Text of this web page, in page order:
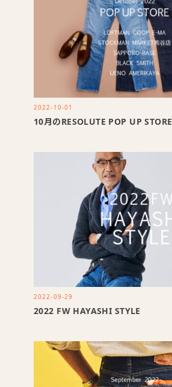
2022-10-01
10月のRESOLUTE POP UP STORE
2022-09-29
2022 FW HAYASHI STYLE